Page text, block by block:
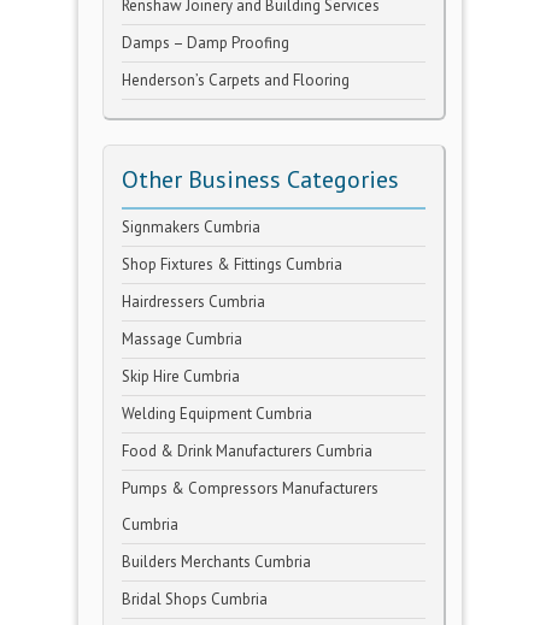
Renshaw Joinery and Building Services
Damps – Damp Proofing
Henderson’s Carpets and Flooring
Other Business Categories
Signmakers Cumbria
Shop Fixtures & Fittings Cumbria
Hairdressers Cumbria
Massage Cumbria
Skip Hire Cumbria
Welding Equipment Cumbria
Food & Drink Manufacturers Cumbria
Pumps & Compressors Manufacturers
Cumbria
Builders Merchants Cumbria
Bridal Shops Cumbria